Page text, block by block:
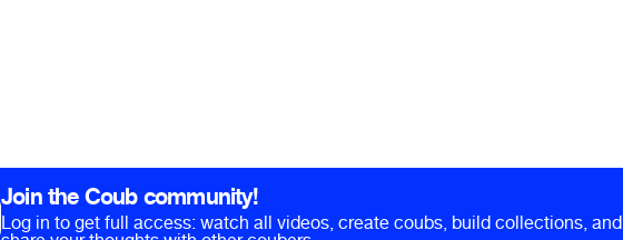
Join the Coub community!
Log in to get full access: watch all videos, create coubs, build collections, and